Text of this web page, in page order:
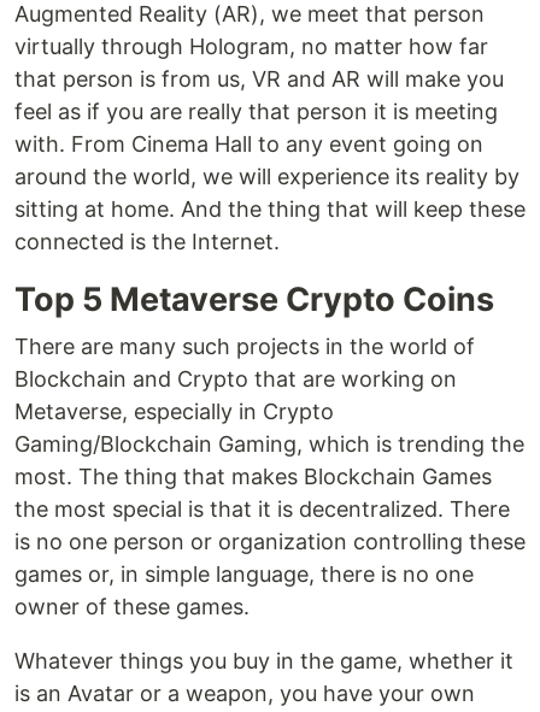
Augmented Reality (AR), we meet that person
virtually through Hologram, no matter how far
that person is from us, VR and AR will make you
feel as if you are really that person it is meeting
with. From Cinema Hall to any event going on
around the world, we will experience its reality by
sitting at home. And the thing that will keep these
connected is the Internet.
Top 5 Metaverse Crypto Coins
There are many such projects in the world of
Blockchain and Crypto that are working on
Metaverse, especially in Crypto
Gaming/Blockchain Gaming, which is trending the
most. The thing that makes Blockchain Games
the most special is that it is decentralized. There
is no one person or organization controlling these
games or, in simple language, there is no one
owner of these games.
Whatever things you buy in the game, whether it
is an Avatar or a weapon, you have your own